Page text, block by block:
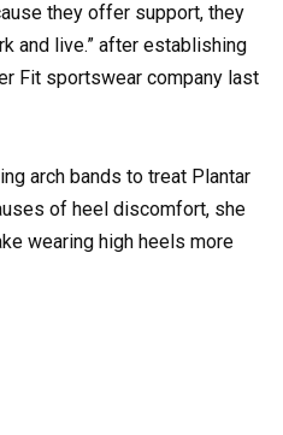
they offer support, they
and live.” after establishing
Fit sportswear company last
arch bands to treat Plantar
of heel discomfort, she
wearing high heels more